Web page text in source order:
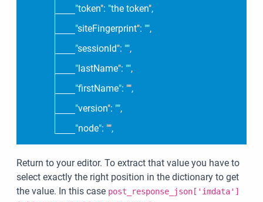
"token": "the token",
"siteFingerprint": "",
"sessionId": "",
"lastName": "",
"firstName": "",
"version": "",
"node": "",
Return to your editor. To extract that value you have to
select exactly the right position in the dictionary to get
the value. In this case post_response_json['imdata']